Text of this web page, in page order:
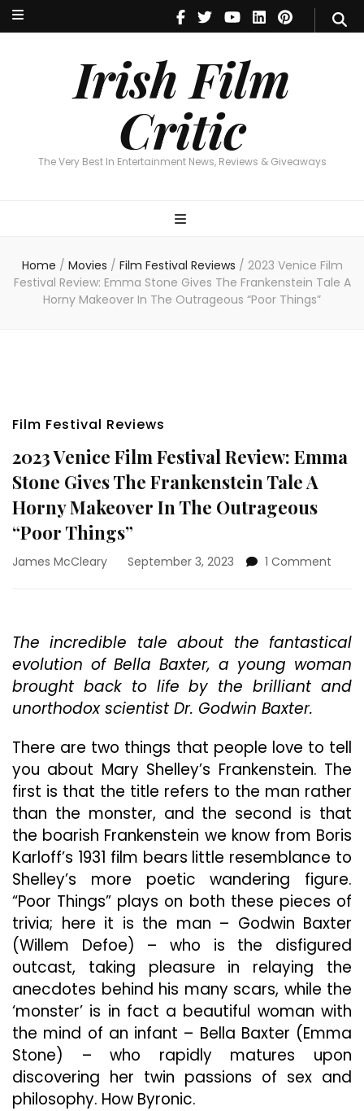
Irish Film
Critic
The Very Best In Entertainment News, Reviews & Giveaways
Irish Film Critic
The Very Best In Entertainment News, Reviews & Giveaways
Home / Movies / Film Festival Reviews / 2023 Venice Film
Festival Review: Emma Stone Gives The Frankenstein Tale A
Horny Makeover In The Outrageous “Poor Things”
Film Festival Reviews
2023 Venice Film Festival Review: Emma
Stone Gives The Frankenstein Tale A
Horny Makeover In The Outrageous
“Poor Things”
James McCleary September 3, 2023 1 Comment
Stone
Tale
A
In
The
The incredible tale about the fantastical
evolution of Bella Baxter, a young woman
brought back to life by the brilliant and
unorthodox scientist Dr. Godwin Baxter.
There are two things that people love to tell
you about Mary Shelley’s Frankenstein. The
first is that the title refers to the man rather
than the monster, and the second is that
the boarish Frankenstein we know from Boris
Karloff’s 1931 film bears little resemblance to
Shelley’s more poetic wandering figure.
“Poor Things” plays on both these pieces of
trivia; here it is the man – Godwin Baxter
(Willem Defoe) – who is the disfigured
outcast, taking pleasure in relaying the
anecdotes behind his many scars, while the
‘monster’ is in fact a beautiful woman with
the mind of an infant – Bella Baxter (Emma
Stone) – who rapidly matures upon
discovering her twin passions of sex and
philosophy. How Byronic.